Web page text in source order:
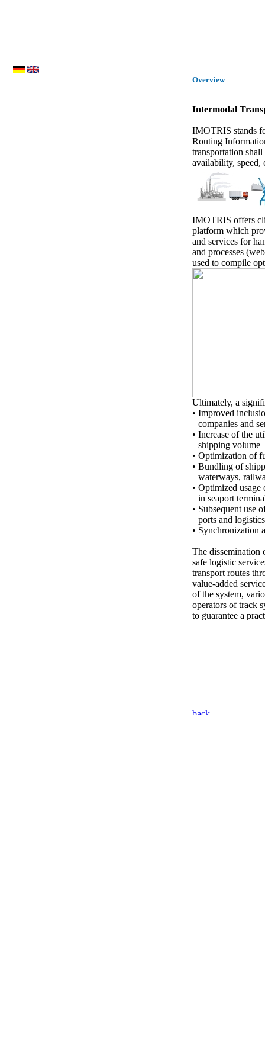
Overview
Intermodal
IMOTRIS stands
Routing
transportation
availability, speed,
IMOTRIS offers
platform which
and services for
and processes
used to compile
Ultimately, a
• Improved
companies and
• Increase of the
shipping volume
• Optimization of
• Bundling of
waterways,
• Optimized usage
in seaport
• Subsequent use
ports and
• Synchronization
The dissemination
safe logistic
transport routes
value-added
of the system,
operators of track
to guarantee a